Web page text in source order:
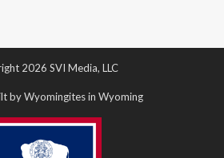
2026 SVI Media, LLC
by Wyomingites in Wyoming